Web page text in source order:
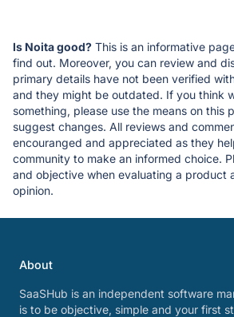
Is Noita good? This is an informative
find out. Moreover, you can review and
primary details have not been verified
and they might be outdated. If you think
something, please use the means on this
suggest changes. All reviews and
encouranged and appreciated as they
community to make an informed choice.
and objective when evaluating a product
opinion.
About
SaaSHub is an independent software
is to be objective, simple and your first